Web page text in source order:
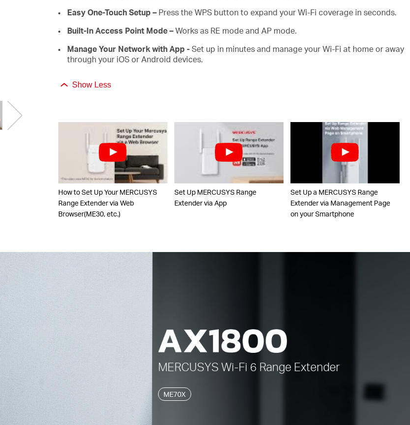
Easy One-Touch Setup –Press the WPS button to expand your Wi-Fi coverage in seconds.
Built-In Access Point Mode –Works as RE mode and AP mode.
Manage Your Network with App -Set up in minutes and manage your Wi-Fi at home or away
through your iOS or Android devices.
Show Less
How to Set Up Your MERCUSYS
Range Extender via Web
Browser(ME30, etc.)
Set Up MERCUSYS Range
Extender via App
Set Up a MERCUSYS Range
Extender via Management Page
on your Smartphone
MERCUSYS Wi-Fi 6 Range Extender
ME70X